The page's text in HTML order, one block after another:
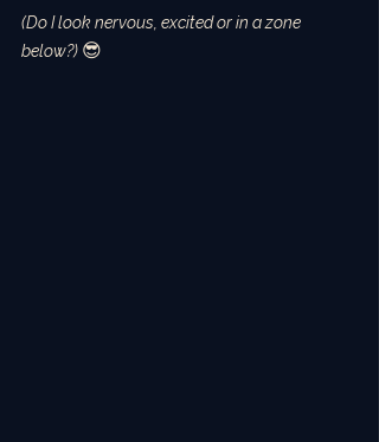
(Do I look nervous, excited or in a zone
below?) 😎